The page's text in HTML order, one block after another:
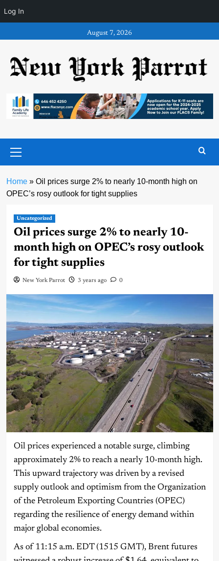
Log In
to
August 7, 2026
Menu
Home» Oil prices surge 2% to nearly 10-month high on
OPEC’s rosy outlook for tight supplies
Uncategorized
Oil prices surge 2% to nearly 10-
month high on OPEC’s rosy outlook
for tight supplies
New York Parrot 3 years ago 0
Oil prices experienced a notable surge, climbing
approximately 2% to reach a nearly 10-month high.
This upward trajectory was driven by a revised
supply outlook and optimism from the Organization
of the Petroleum Exporting Countries (OPEC)
regarding the resilience of energy demand within
major global economies.
As of 11:15 a.m. EDT (1515 GMT), Brent futures